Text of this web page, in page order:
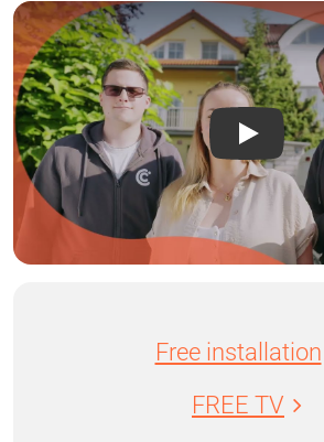
Free installation
FREE TV